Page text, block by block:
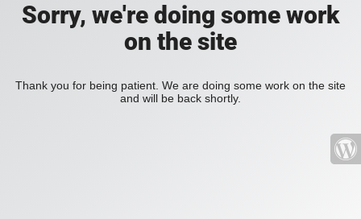
Sorry, we're doing some work
on the site
Thank you for being patient. We are doing some work on the site
and will be back shortly.